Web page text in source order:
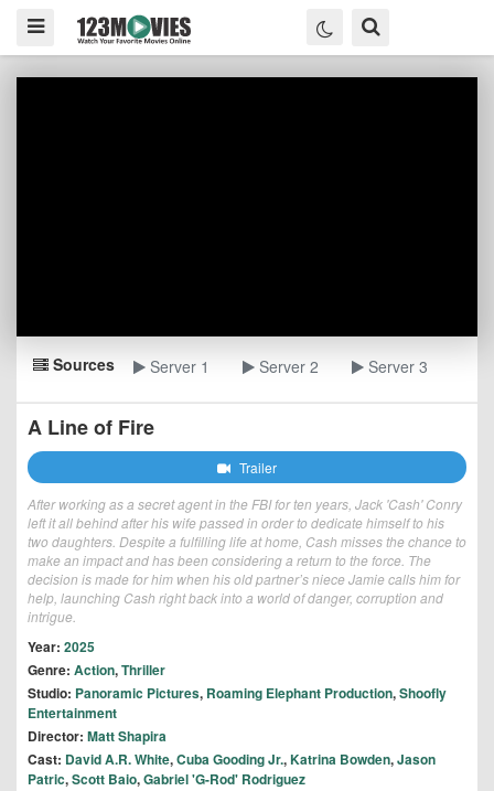
Sources Server 1 Server 2 Server 3
A Line of Fire
Trailer
After working as a secret agent in the FBI for ten years, Jack 'Cash' Conry
left it all behind after his wife passed in order to dedicate himself to his
two daughters. Despite a fulfilling life at home, Cash misses the chance to
make an impact and has been considering a return to the force. The
decision is made for him when his old partner’s niece Jamie calls him for
help, launching Cash right back into a world of danger, corruption and
intrigue.
Year: 2025
Genre: Action,Thriller
Studio: Panoramic Pictures, Roaming Elephant Production,Shoofly
Entertainment
Director: Matt Shapira
Cast: David A.R. White,Cuba Gooding Jr.,Katrina Bowden,Jason
Patric,Scott Baio,Gabriel 'G-Rod' Rodriguez